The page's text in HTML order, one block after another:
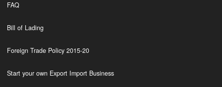
FAQ
Bill of Lading
Foreign Trade Policy 2015-20
Start your own Export Import Business